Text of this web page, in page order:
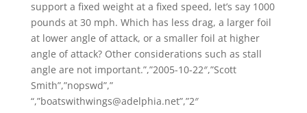
support a fixed weight at a fixed speed, let’s say 1000
pounds at 30 mph. Which has less drag, a larger foil
at lower angle of attack, or a smaller foil at higher
angle of attack? Other considerations such as stall
angle are not important.”,”2005-10-22″,”Scott
Smith”,”nopswd”,”
“,”boatswithwings@adelphia.net”,”2″